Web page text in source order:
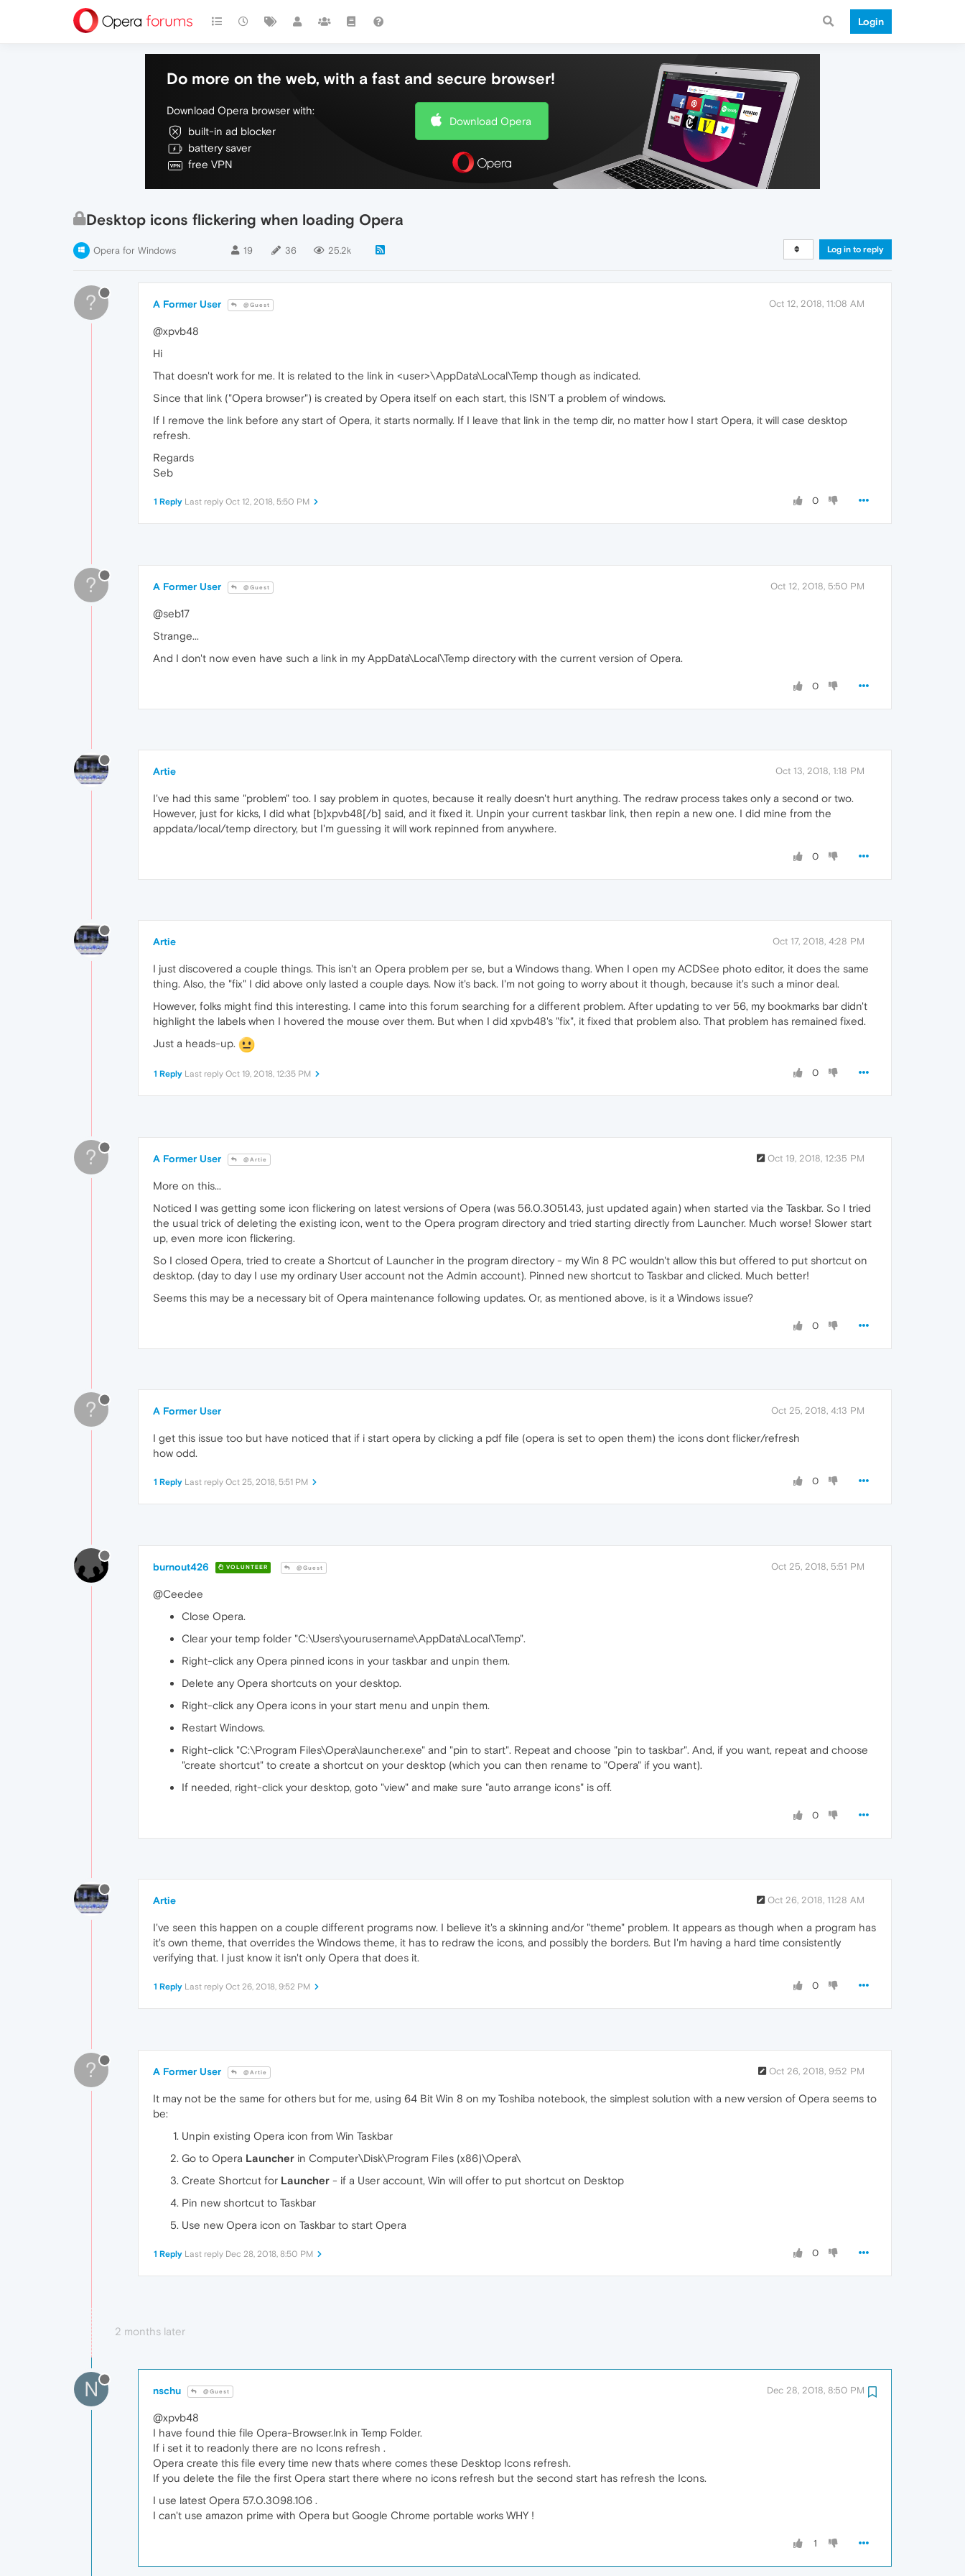
Login
Do more on the web, with a fast and secure browser!
Download Opera browser with:
built-in ad blocker
battery saver
free VPN
Download Opera
Desktop icons flickering when loading Opera
Opera for Windows 19 36 25.2k Log in to reply
? A Former User @Guest Oct 12, 2018, 11:08 AM
@xpvb48
Hi
That doesn't work for me. It is related to the link in <user>\AppData\Local\Temp though as indicated.
Since that link ("Opera browser") is created by Opera itself on each start, this ISN'T a problem of windows.
If I remove the link before any start of Opera, it starts normally. If I leave that link in the temp dir, no matter how I start Opera, it will case desktop
refresh.
Regards
Seb
0
1 Reply Last reply Oct 12, 2018, 5:50 PM
? A Former User @Guest Oct 12, 2018, 5:50 PM
@seb17
Strange...
And I don't now even have such a link in my AppData\Local\Temp directory with the current version of Opera.
0
Artie Oct 13, 2018, 1:18 PM
I've had this same "problem" too. I say problem in quotes, because it really doesn't hurt anything. The redraw process takes only a second or two.
However, just for kicks, I did what [b]xpvb48[/b] said, and it fixed it. Unpin your current taskbar link, then repin a new one. I did mine from the
appdata/local/temp directory, but I'm guessing it will work repinned from anywhere.
0
Artie Oct 17, 2018, 4:28 PM
I just discovered a couple things. This isn't an Opera problem per se, but a Windows thang. When I open my ACDSee photo editor, it does the same
thing. Also, the "fix" I did above only lasted a couple days. Now it's back. I'm not going to worry about it though, because it's such a minor deal.
However, folks might find this interesting. I came into this forum searching for a different problem. After updating to ver 56, my bookmarks bar didn't
highlight the labels when I hovered the mouse over them. But when I did xpvb48's "fix", it fixed that problem also. That problem has remained fixed.
Just a heads-up.
0
1 Reply Last reply Oct 19, 2018, 12:35 PM
? A Former User @Artie Oct 19, 2018, 12:35 PM
More on this...
Noticed I was getting some icon flickering on latest versions of Opera (was 56.0.3051.43, just updated again) when started via the Taskbar. So I tried
the usual trick of deleting the existing icon, went to the Opera program directory and tried starting directly from Launcher. Much worse! Slower start
up, even more icon flickering.
So I closed Opera, tried to create a Shortcut of Launcher in the program directory - my Win 8 PC wouldn't allow this but offered to put shortcut on
desktop. (day to day I use my ordinary User account not the Admin account). Pinned new shortcut to Taskbar and clicked. Much better!
Seems this may be a necessary bit of Opera maintenance following updates. Or, as mentioned above, is it a Windows issue?
0
? A Former User Oct 25, 2018, 4:13 PM
I get this issue too but have noticed that if i start opera by clicking a pdf file (opera is set to open them) the icons dont flicker/refresh
how odd.
0
1 Reply Last reply Oct 25, 2018, 5:51 PM
burnout426 VOLUNTEER @Guest Oct 25, 2018, 5:51 PM
@Ceedee
Close Opera.
Clear your temp folder "C:\Users\yourusername\AppData\Local\Temp".
Right-click any Opera pinned icons in your taskbar and unpin them.
Delete any Opera shortcuts on your desktop.
Right-click any Opera icons in your start menu and unpin them.
Restart Windows.
Right-click "C:\Program Files\Opera\launcher.exe" and "pin to start". Repeat and choose "pin to taskbar". And, if you want, repeat and choose
"create shortcut" to create a shortcut on your desktop (which you can then rename to "Opera" if you want).
If needed, right-click your desktop, goto "view" and make sure "auto arrange icons" is off.
0
Artie Oct 26, 2018, 11:28 AM
I've seen this happen on a couple different programs now. I believe it's a skinning and/or "theme" problem. It appears as though when a program has
it's own theme, that overrides the Windows theme, it has to redraw the icons, and possibly the borders. But I'm having a hard time consistently
verifying that. I just know it isn't only Opera that does it.
0
1 Reply Last reply Oct 26, 2018, 9:52 PM
? A Former User @Artie Oct 26, 2018, 9:52 PM
It may not be the same for others but for me, using 64 Bit Win 8 on my Toshiba notebook, the simplest solution with a new version of Opera seems to
be:
Unpin existing Opera icon from Win Taskbar
Go to Opera Launcher in Computer\Disk\Program Files (x86)\Opera\
Create Shortcut for Launcher - if a User account, Win will offer to put shortcut on Desktop
Pin new shortcut to Taskbar
Use new Opera icon on Taskbar to start Opera
0
1 Reply Last reply Dec 28, 2018, 8:50 PM
2 months later
N nschu @Guest Dec 28, 2018, 8:50 PM
@xpvb48
I have found thie file Opera-Browser.lnk in Temp Folder.
If i set it to readonly there are no Icons refresh .
Opera create this file every time new thats where comes these Desktop Icons refresh.
If you delete the file the first Opera start there where no icons refresh but the second start has refresh the Icons.
I use latest Opera 57.0.3098.106 .
I can't use amazon prime with Opera but Google Chrome portable works WHY !
1